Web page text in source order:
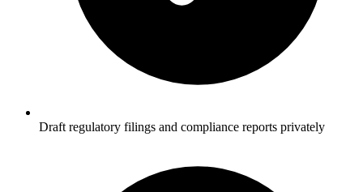
Draft regulatory filings and compliance reports privately